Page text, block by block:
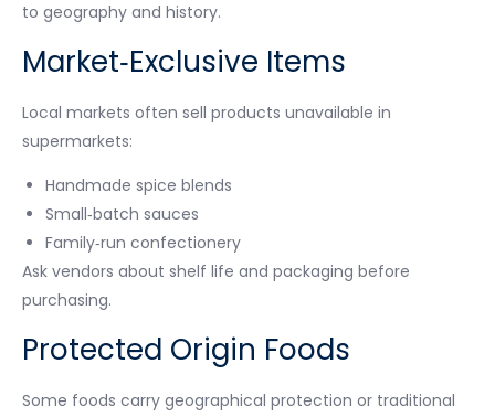
to geography and history.
Market‑Exclusive Items
Local markets often sell products unavailable in
supermarkets:
Handmade spice blends
Small‑batch sauces
Family‑run confectionery
Ask vendors about shelf life and packaging before
purchasing.
Protected Origin Foods
Some foods carry geographical protection or traditional